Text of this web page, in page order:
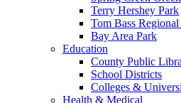
Terry Hershey Park
Tom Bass
Bay Area Park
Education
County Public
School Districts
Colleges &
Health & Medical